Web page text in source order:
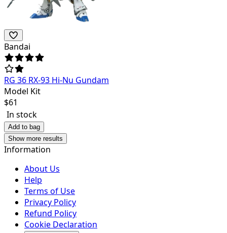
Bandai
RG 36 RX-93 Hi-Nu Gundam
Model Kit
$61
In stock
Add to bag
Show more results
Information
About Us
Help
Terms of Use
Privacy Policy
Refund Policy
Cookie Declaration